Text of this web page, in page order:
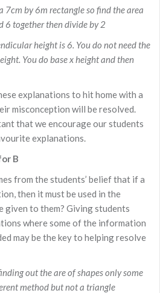
7cm by 6m rectangle so find the area
together then divide by 2
height is 6. You do not need the
You do base x height and then
explanations to hit home with a
misconception will be resolved.
that we encourage our students
explanations.
B
from the students’ belief that if a
then it must be used in the
given to them? Giving students
where some of the information
may be the key to helping resolve
out the are of shapes only some
method but not a triangle